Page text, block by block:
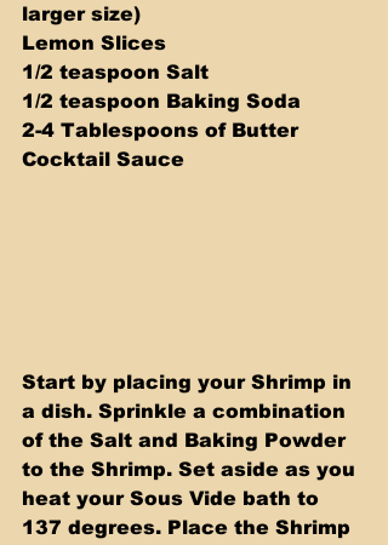
larger size)
Lemon Slices
1/2 teaspoon Salt
1/2 teaspoon Baking Soda
2-4 Tablespoons of Butter
Cocktail Sauce
Start by placing your Shrimp in
a dish. Sprinkle a combination
of the Salt and Baking Powder
to the Shrimp. Set aside as you
heat your Sous Vide bath to
137 degrees. Place the Shrimp